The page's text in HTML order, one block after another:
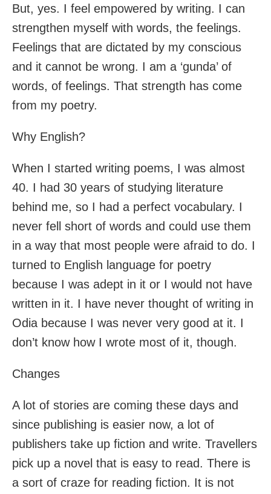
But, yes. I feel empowered by writing. I can
strengthen myself with words, the feelings.
Feelings that are dictated by my conscious
and it cannot be wrong. I am a ‘gunda’ of
words, of feelings. That strength has come
from my poetry.
Why English?
When I started writing poems, I was almost
40. I had 30 years of studying literature
behind me, so I had a perfect vocabulary. I
never fell short of words and could use them
in a way that most people were afraid to do. I
turned to English language for poetry
because I was adept in it or I would not have
written in it. I have never thought of writing in
Odia because I was never very good at it. I
don’t know how I wrote most of it, though.
Changes
A lot of stories are coming these days and
since publishing is easier now, a lot of
publishers take up fiction and write. Travellers
pick up a novel that is easy to read. There is
a sort of craze for reading fiction. It is not